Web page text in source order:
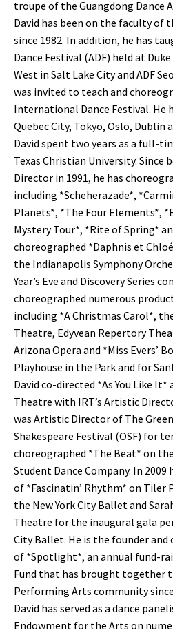
troupe of the Guangdong Dance
David has been on the faculty of
since 1982. In addition, he has
Dance Festival (ADF) held at
West in Salt Lake City and ADF
was invited to teach and
International Dance Festival. He
Quebec City, Tokyo, Oslo, Dublin
David spent two years as a full-
Texas Christian University. Since
Director in 1991, he has
including *Scheherazade*,
Planets*, *The Four Elements*,
Mystery Tour*, *Rite of Spring*
choreographed *Daphnis et
the Indianapolis Symphony
Year’s Eve and Discovery Series
choreographed numerous
including *A Christmas Carol*,
Theatre, Edyvean Repertory
Arizona Opera and *Miss Evers’
Playhouse in the Park and for
David co-directed *As You Like
Theatre with IRT’s Artistic
was Artistic Director of The
Shakespeare Festival (OSF) for
choreographed *The Beat* on
Student Dance Company. In
of *Fascinatin’ Rhythm* on Tiler
the New York City Ballet and
Theatre for the inaugural gala
City Ballet. He is the founder
of *Spotlight*, an annual fund-
Fund that has brought together
Performing Arts community
David has served as a dance
Endowment for the Arts on